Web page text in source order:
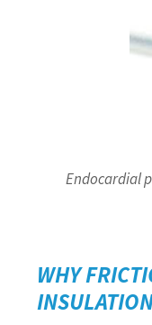
Endocardial
WHY